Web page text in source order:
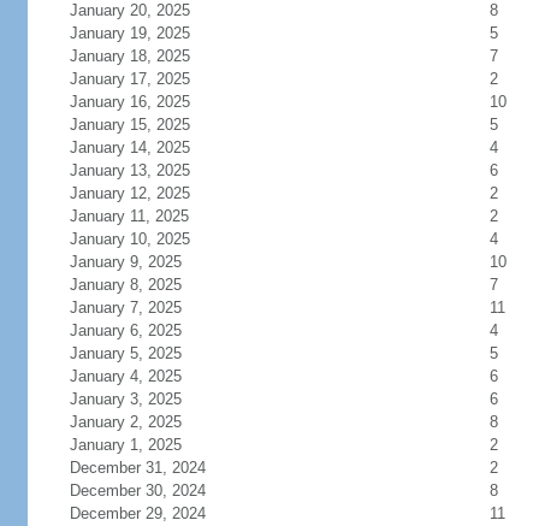
January 20, 2025
8
January 19, 2025
5
January 18, 2025
7
January 17, 2025
2
January 16, 2025
10
January 15, 2025
5
January 14, 2025
4
January 13, 2025
6
January 12, 2025
2
January 11, 2025
2
January 10, 2025
4
January 9, 2025
10
January 8, 2025
7
January 7, 2025
11
January 6, 2025
4
January 5, 2025
5
January 4, 2025
6
January 3, 2025
6
January 2, 2025
8
January 1, 2025
2
December 31, 2024
2
December 30, 2024
8
December 29, 2024
11